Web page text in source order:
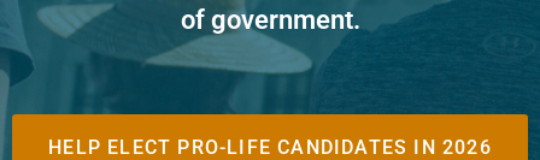
of government.
HELP ELECT PRO-LIFE CANDIDATES IN 2026